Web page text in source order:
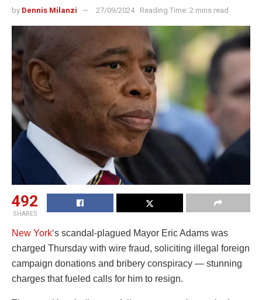
by Dennis Milanzi 27/09/2024 Reading Time: 2 mins read
492
SHARES
New York‘s scandal-plagued Mayor Eric Adams was
charged Thursday with wire fraud, soliciting illegal foreign
campaign donations and bribery conspiracy — stunning
charges that fueled calls for him to resign.